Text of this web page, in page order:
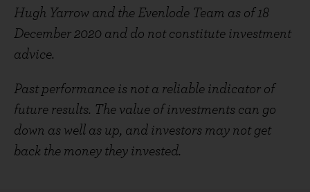
Hugh Yarrow and the Evenlode Team as of 18
December 2020 and do not constitute investment
advice.
Past performance is not a reliable indicator of
future results. The value of investments can go
down as well as up, and investors may not get
back the money they invested.